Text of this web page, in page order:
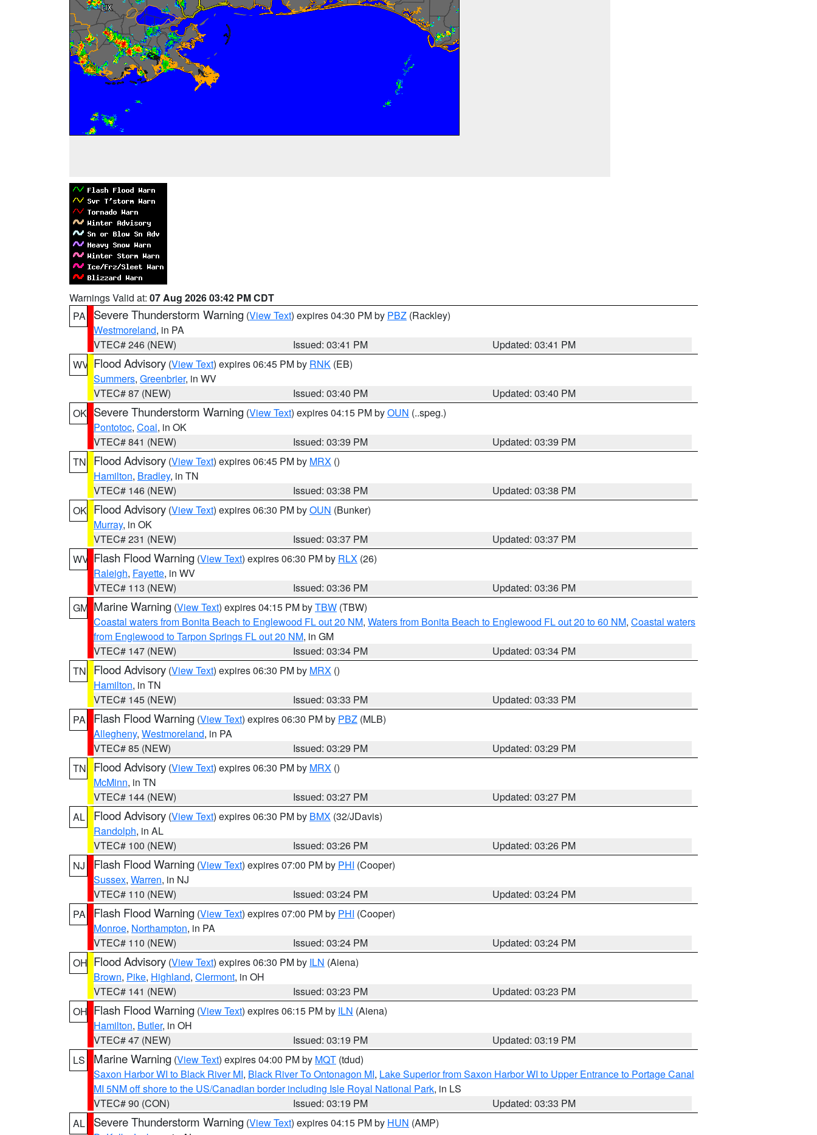
Warnings Valid at: 07 Aug 2026 03:42 PM CDT
PA
Severe Thunderstorm Warning (View Text) expires 04:30 PM by PBZ (Rackley)
Westmoreland, in PA
VTEC# 246 (NEW)
Issued: 03:41 PM
Updated: 03:41 PM
WV Flood Advisory (View Text) expires 06:45 PM by RNK (EB)
Summers, Greenbrier, in WV
VTEC# 87 (NEW)
Issued: 03:40 PM
Updated: 03:40 PM
OK Severe Thunderstorm Warning (View Text) expires 04:15 PM byOUN (..speg.)
Pontotoc, Coal, in OK
VTEC# 841 (NEW)
Issued: 03:39 PM
Updated: 03:39 PM
TN
Flood Advisory (View Text) expires 06:45 PM by MRX ()
Hamilton, Bradley, in TN
VTEC# 146 (NEW)
Issued: 03:38 PM
Updated: 03:38 PM
OK Flood Advisory (View Text) expires 06:30 PM byOUN (Bunker)
Murray, in OK
VTEC# 231 (NEW)
Issued: 03:37 PM
Updated: 03:37 PM
WV Flash Flood Warning (View Text) expires 06:30 PM by RLX (26)
Raleigh, Fayette, in WV
VTEC# 113 (NEW)
Issued: 03:36 PM
Updated: 03:36 PM
GM Marine Warning (View Text) expires 04:15 PM byTBW (TBW)
Coastal waters from Bonita Beach to Englewood FL out 20 NM, Waters from Bonita Beach to Englewood FL out 20 to 60 NM, Coastal waters
from Englewood to Tarpon Springs FL out 20 NM, in GM
VTEC# 147 (NEW)
Issued: 03:34 PM
Updated: 03:34 PM
TN
Flood Advisory (View Text) expires 06:30 PM by MRX ()
Hamilton, in TN
VTEC# 145 (NEW)
Issued: 03:33 PM
Updated: 03:33 PM
PA
Flash Flood Warning (View Text) expires 06:30 PM by PBZ (MLB)
Allegheny, Westmoreland, in PA
VTEC# 85 (NEW)
Issued: 03:29 PM
Updated: 03:29 PM
TN
Flood Advisory (View Text) expires 06:30 PM by MRX ()
McMinn, in TN
VTEC# 144 (NEW)
Issued: 03:27 PM
Updated: 03:27 PM
AL
Flood Advisory (View Text) expires 06:30 PM by BMX (32/JDavis)
Randolph, in AL
VTEC# 100 (NEW)
Issued: 03:26 PM
Updated: 03:26 PM
NJ
Flash Flood Warning (View Text) expires 07:00 PM by PHI (Cooper)
Sussex, Warren, in NJ
VTEC# 110 (NEW)
Issued: 03:24 PM
Updated: 03:24 PM
PA
Flash Flood Warning (View Text) expires 07:00 PM by PHI (Cooper)
Monroe, Northampton, in PA
VTEC# 110 (NEW)
Issued: 03:24 PM
Updated: 03:24 PM
OH Flood Advisory (View Text) expires 06:30 PM by ILN (Aiena)
Brown, Pike, Highland, Clermont, in OH
VTEC# 141 (NEW)
Issued: 03:23 PM
Updated: 03:23 PM
OH Flash Flood Warning (View Text) expires 06:15 PM by ILN (Aiena)
Hamilton, Butler, in OH
VTEC# 47 (NEW)
Issued: 03:19 PM
Updated: 03:19 PM
LS
Marine Warning (View Text) expires 04:00 PM by MQT (tdud)
Saxon Harbor WI to Black River MI, Black River To Ontonagon MI, Lake Superior from Saxon Harbor WI to Upper Entrance to Portage Canal
MI 5NM off shore to the US/Canadian border including Isle Royal National Park, in LS
VTEC# 90 (CON)
Issued: 03:19 PM
Updated: 03:33 PM
AL
Severe Thunderstorm Warning (View Text) expires 04:15 PM by HUN (AMP)